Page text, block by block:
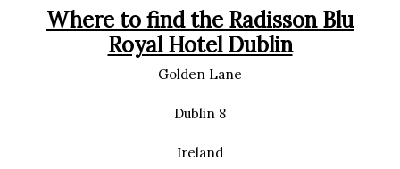
Where to find the Radisson Blu
Royal Hotel Dublin
Golden Lane
Dublin 8
Ireland